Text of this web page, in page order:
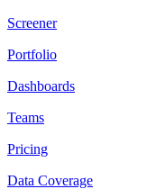
Screener
Portfolio
Dashboards
Teams
Pricing
Data Coverage